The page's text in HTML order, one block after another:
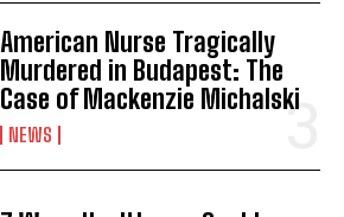
American Nurse Tragically
Murdered in Budapest: The
Case of Mackenzie Michalski
NEWS